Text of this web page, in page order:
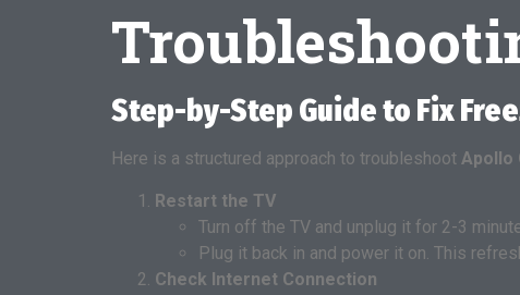
Step-by-Step Guide to Fix
Here is a structured approach to troubleshoot Apollo
Restart the TV
Turn off the TV and unplug it for 2-3
Plug it back in and power it on. This
Check Internet Connection